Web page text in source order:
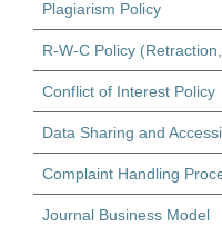
Plagiarism Policy
R-W-C Policy
Conflict of Interest Policy
Data Sharing and
Complaint Handling
Journal Business Model